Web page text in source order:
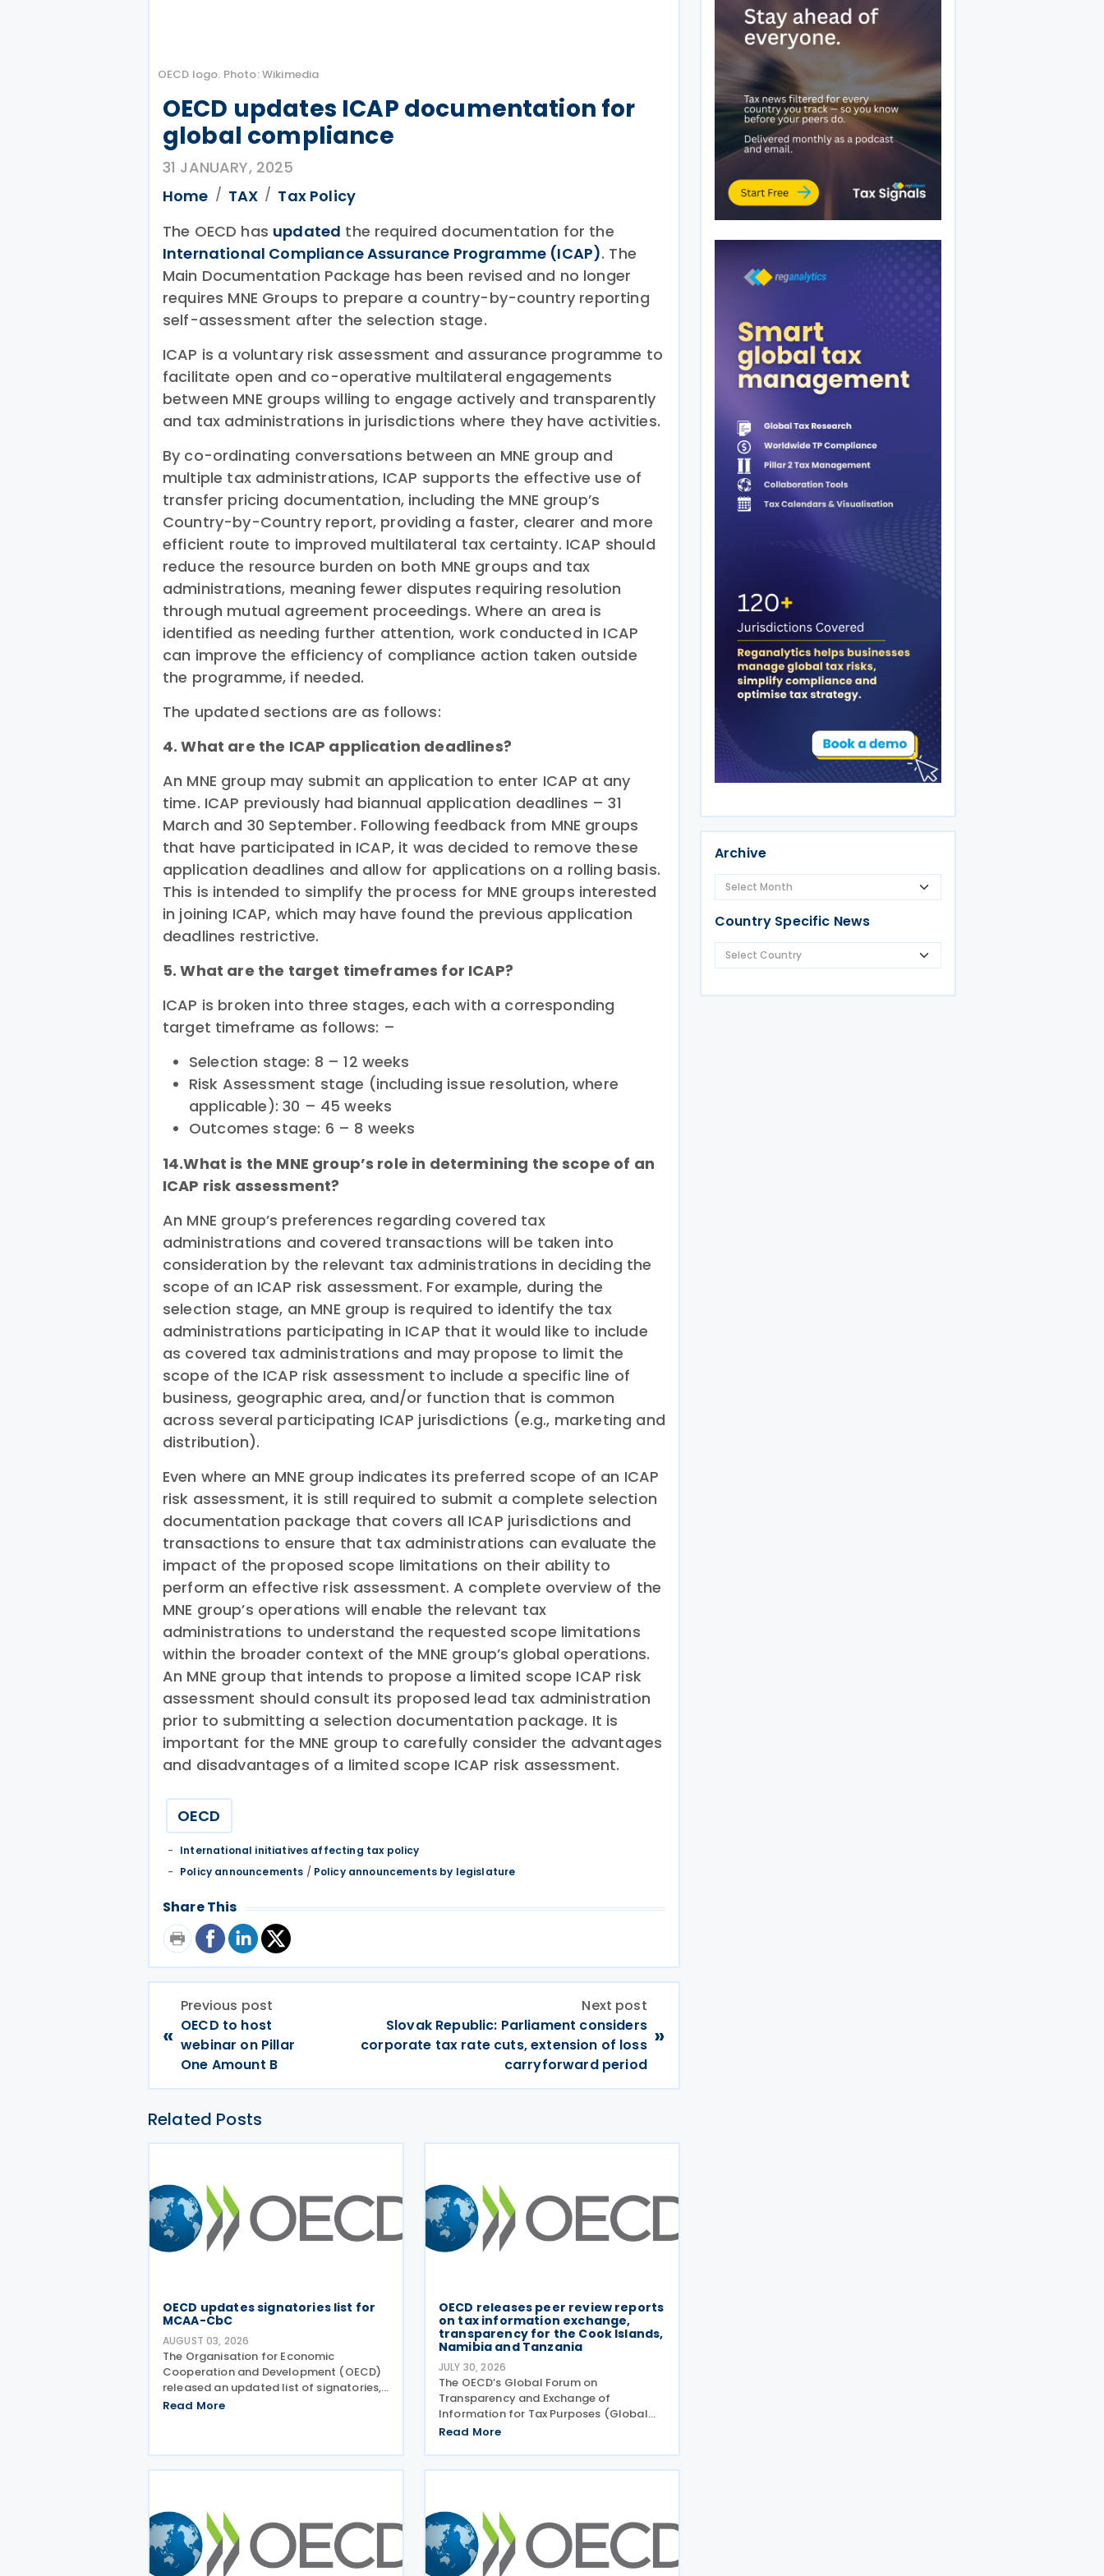
OECD logo. Photo: Wikimedia
OECD updates ICAP documentation for
global compliance
31 JANUARY, 2025
Home
TAX
Tax Policy
The OECD has updated the required documentation for the
International Compliance Assurance Programme (ICAP). The
Main Documentation Package has been revised and no longer
requires MNE Groups to prepare a country-by-country reporting
self-assessment after the selection stage.
ICAP is a voluntary risk assessment and assurance programme to
facilitate open and co-operative multilateral engagements
between MNE groups willing to engage actively and transparently
and tax administrations in jurisdictions where they have activities.
By co-ordinating conversations between an MNE group and
multiple tax administrations, ICAP supports the effective use of
transfer pricing documentation, including the MNE group’s
Country-by-Country report, providing a faster, clearer and more
efficient route to improved multilateral tax certainty. ICAP should
reduce the resource burden on both MNE groups and tax
administrations, meaning fewer disputes requiring resolution
through mutual agreement proceedings. Where an area is
identified as needing further attention, work conducted in ICAP
can improve the efficiency of compliance action taken outside
the programme, if needed.
The updated sections are as follows:
4. What are the ICAP application deadlines?
An MNE group may submit an application to enter ICAP at any
time. ICAP previously had biannual application deadlines – 31
March and 30 September. Following feedback from MNE groups
that have participated in ICAP, it was decided to remove these
application deadlines and allow for applications on a rolling basis.
This is intended to simplify the process for MNE groups interested
in joining ICAP, which may have found the previous application
deadlines restrictive.
5. What are the target timeframes for ICAP?
ICAP is broken into three stages, each with a corresponding
target timeframe as follows: –
Selection stage: 8 – 12 weeks
Risk Assessment stage (including issue resolution, where
applicable): 30 – 45 weeks
Outcomes stage: 6 – 8 weeks
14.What is the MNE group’s role in determining the scope of an
ICAP risk assessment?
An MNE group’s preferences regarding covered tax
administrations and covered transactions will be taken into
consideration by the relevant tax administrations in deciding the
scope of an ICAP risk assessment. For example, during the
selection stage, an MNE group is required to identify the tax
administrations participating in ICAP that it would like to include
as covered tax administrations and may propose to limit the
scope of the ICAP risk assessment to include a specific line of
business, geographic area, and/or function that is common
across several participating ICAP jurisdictions (e.g., marketing and
distribution).
Even where an MNE group indicates its preferred scope of an ICAP
risk assessment, it is still required to submit a complete selection
documentation package that covers all ICAP jurisdictions and
transactions to ensure that tax administrations can evaluate the
impact of the proposed scope limitations on their ability to
perform an effective risk assessment. A complete overview of the
MNE group’s operations will enable the relevant tax
administrations to understand the requested scope limitations
within the broader context of the MNE group’s global operations.
An MNE group that intends to propose a limited scope ICAP risk
assessment should consult its proposed lead tax administration
prior to submitting a selection documentation package. It is
important for the MNE group to carefully consider the advantages
and disadvantages of a limited scope ICAP risk assessment.
OECD
International initiatives affecting tax policy
Policy announcements / Policy announcements by legislature
Share This
«
Previous post
OECD to host
webinar on Pillar
One Amount B
Next post
Slovak Republic: Parliament considers
corporate tax rate cuts, extension of loss
carryforward period
»
Related Posts
OECD updates signatories list for
MCAA-CbC
AUGUST 03, 2026
The Organisation for Economic
Cooperation and Development (OECD)
released an updated list of signatories,
along with their signing dates, for the
Read More
OECD releases peer review reports
on tax information exchange,
transparency for the Cook Islands,
Namibia and Tanzania
JULY 30, 2026
The OECD’s Global Forum on
Transparency and Exchange of
Information for Tax Purposes (Global
Forum) has published three new peer
exchange of information on request
(EOIR) for tax purposes for the Cook
Read More
Archive
Country Specific News